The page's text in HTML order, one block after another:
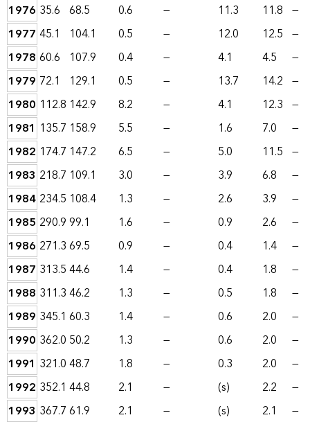
1976 35.6 68.5 0.6 — 11.3 11.8 —
1977 45.1 104.1 0.5 — 12.0 12.5 —
1978 60.6 107.9 0.4 — 4.1 4.5
—
1979 72.1 129.1 0.5 — 13.7 14.2 —
1980 112.8 142.9 8.2 — 4.1 12.3 —
1981 135.7 158.9 5.5 — 1.6 7.0
—
1982 174.7 147.2 6.5 — 5.0 11.5 —
1983 218.7 109.1 3.0 — 3.9 6.8
—
1984 234.5 108.4 1.3 — 2.6 3.9
—
1985 290.999.1 1.6 — 0.9 2.6
—
1986 271.369.5 0.9 — 0.4 1.4
—
1987 313.544.6 1.4 — 0.4 1.8
—
1988 311.346.2 1.3 — 0.5 1.8
—
1989 345.1 60.3 1.4 — 0.6 2.0
—
1990 362.0 50.2 1.3 — 0.6 2.0
—
1991 321.048.7 1.8 — 0.3 2.0
—
1992 352.1 44.8 2.1 — (s) 2.2
—
1993 367.761.9 2.1 — (s) 2.1
—